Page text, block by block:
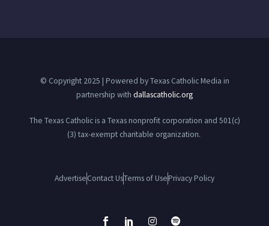
© Copyright 2025 | Powered by Texas Catholic Media in
partnership with dallascatholic.org
The Texas Catholic is a Texas nonprofit corporation and 501(c)
(3) tax-exempt charitable organization.
AdvertiseContact UsTerms of UsePrivacy Policy